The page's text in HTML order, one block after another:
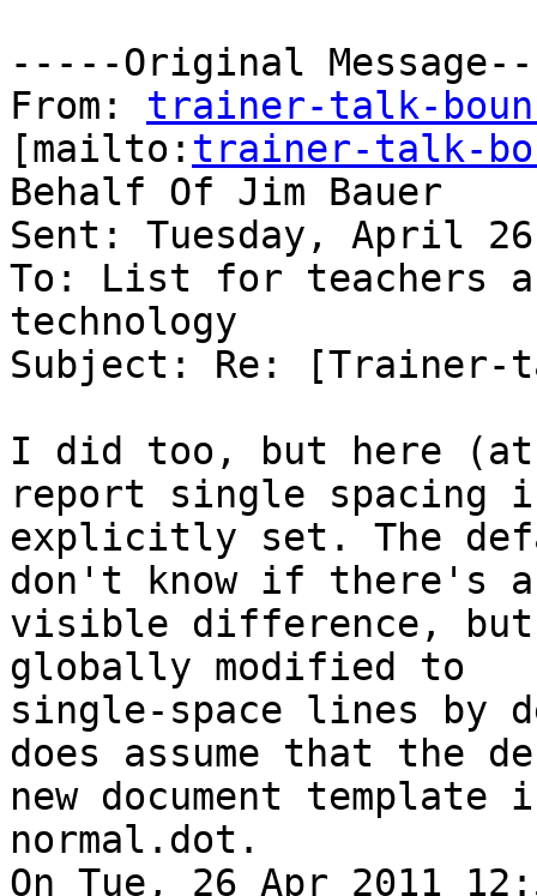
-----Original
From: trainer-talk-
[mailto: trainer-talk-
Behalf Of Jim Bauer
Sent: Tuesday, April
To: List for teachers
technology
Subject: Re: [Trainer-
I did too, but here
report single spacing
explicitly set. The
don't know if there's a
visible difference, but
globally modified to
single-space lines by
does assume that the
new document
normal.dot.
On Tue, 26 Apr 2011